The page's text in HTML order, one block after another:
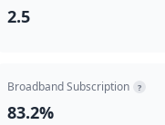
2.5
Broadband Subscription ?
83.2%